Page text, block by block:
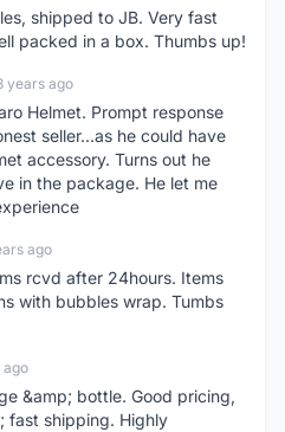
shipped to JB. Very fast
packed in a box. Thumbs up!
years ago
Helmet. Prompt response
seller...as he could have
accessory. Turns out he
in the package. He let me
ago
rcvd after 24hours. Items
with bubbles wrap. Tumbs
ago
&amp; bottle. Good pricing,
fast shipping. Highly